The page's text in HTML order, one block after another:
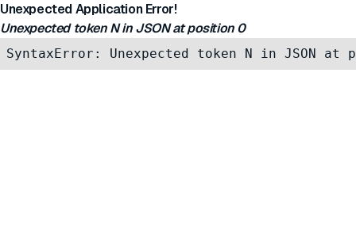
Unexpected Application Error!
Unexpected token N in JSON at position 0
SyntaxError: Unexpected token N in JSON at